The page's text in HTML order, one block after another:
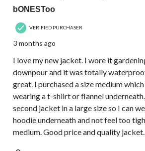
bONESToo
VERIFIED PURCHASER
3 months ago
I love my new jacket. I wore it
downpour and it was totally
great. I purchased a size medium
wearing a t-shiirt or flannel
second jacket in a large size so I can
hoodie underneath and not feel too
medium. Good price and quality jacket.